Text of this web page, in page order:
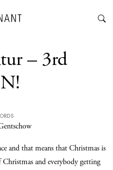
– 3rd
and that means that Christmas is
and everybody getting